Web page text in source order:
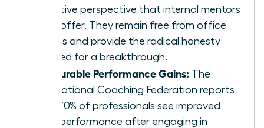
objective perspective that internal mentors
can’t offer. They remain free from office
politics and provide the radical honesty
required for a breakthrough.
Measurable Performance Gains: The
International Coaching Federation reports
that 70% of professionals see improved
work performance after engaging in